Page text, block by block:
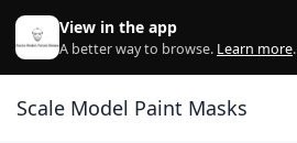
Skip to content
View in the app
A better way to browse. Learn more.
Scale Model Paint Masks